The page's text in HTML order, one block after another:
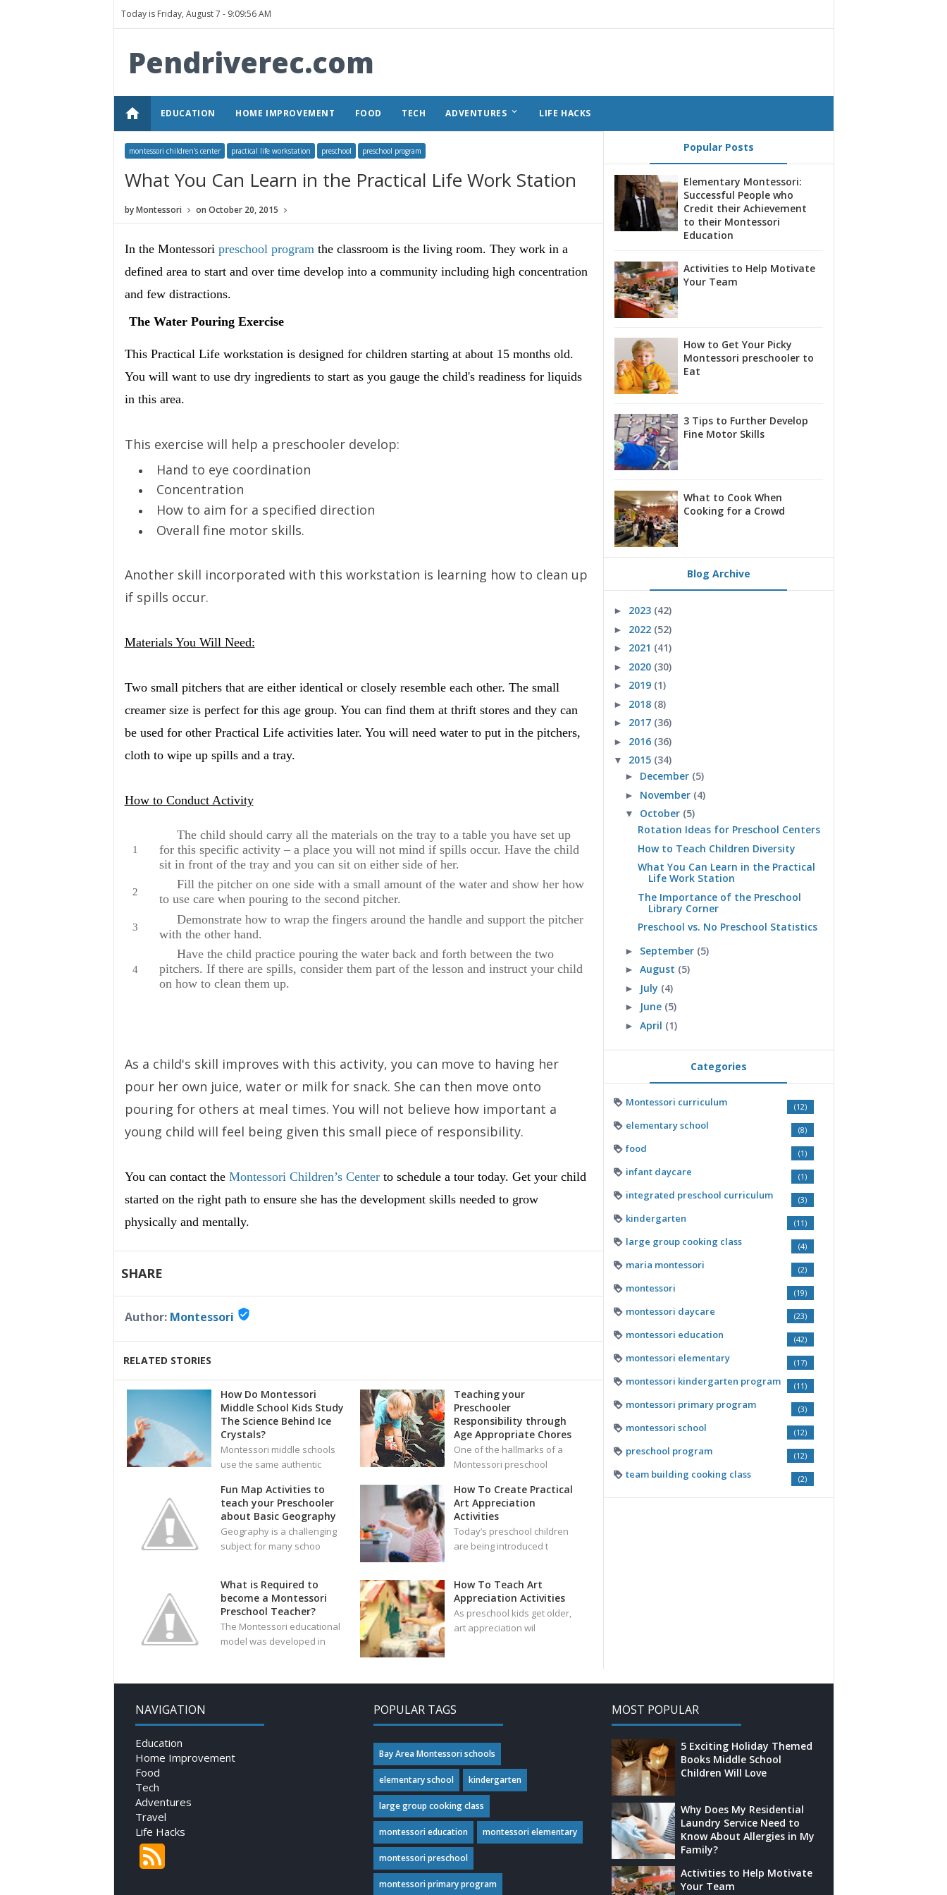
Today is Friday, August 7 - 9:09:56 AM
Pendriverec.com
home EDUCATION HOME IMPROVEMENT FOOD TECH ADVENTURES keyboard_arrow_down LIFE HACKS
montessori children's center practical life workstation preschool preschool program
What You Can Learn in the Practical Life Work Station
byMontessori on October 20, 2015
In the Montessori preschool programthe classroom is the living room. They work in a
defined area to start and over time develop into a community including high concentration
and few distractions.
The Water Pouring Exercise
This Practical Life workstation is designed for children starting at about 15 months old.
You will want to use dry ingredients to start as you gauge the child's readiness for liquids
in this area.
This exercise will help a preschooler develop:
Hand to eye coordination
Concentration
How to aim for a specified direction
Overall fine motor skills.
Another skill incorporated with this workstation is learning how to clean up
if spills occur.
Materials You Will Need:
Two small pitchers that are either identical or closely resemble each other. The small
creamer size is perfect for this age group. You can find them at thrift stores and they can
be used for other Practical Life activities later. You will need water to put in the pitchers,
cloth to wipe up spills and a tray.
How to Conduct Activity
The child should carry all the materials on the tray to a table you have set up
for this specific activity – a place you will not mind if spills occur. Have the child
sit in front of the tray and you can sit on either side of her.
Fill the pitcher on one side with a small amount of the water and show her how
to use care when pouring to the second pitcher.
Demonstrate how to wrap the fingers around the handle and support the pitcher
with the other hand.
Have the child practice pouring the water back and forth between the two
pitchers. If there are spills, consider them part of the lesson and instruct your child
on how to clean them up.
As a child's skill improves with this activity, you can move to having her
pour her own juice, water or milk for snack. She can then move onto
pouring for others at meal times. You will not believe how important a
young child will feel being given this small piece of responsibility.
You can contact the Montessori Children’s Centerto schedule a tour today. Get your child
started on the right path to ensure she has the development skills needed to grow
physically and mentally.
SHARE
Author: Montessori verified_user
RELATED STORIES
How Do Montessori
Middle School Kids Study
The Science Behind Ice
Crystals?
Montessori middle schools
use the same authentic
Teaching your
Preschooler
Responsibility through
Age Appropriate Chores
One of the hallmarks of a
Montessori preschool
Fun Map Activities to
teach your Preschooler
about Basic Geography
Geography is a challenging
subject for many schoo
How To Create Practical
Art Appreciation
Activities
Today’s preschool children
are being introduced t
What is Required to
become a Montessori
Preschool Teacher?
The Montessori educational
model was developed in
How To Teach Art
Appreciation Activities
As preschool kids get older,
art appreciation wil
Popular Posts
Elementary Montessori:
Successful People who
Credit their Achievement
to their Montessori
Education
Activities to Help Motivate
Your Team
How to Get Your Picky
Montessori preschooler to
Eat
3 Tips to Further Develop
Fine Motor Skills
What to Cook When
Cooking for a Crowd
Blog Archive
► 2023 (42)
► 2022 (52)
► 2021 (41)
► 2020 (30)
► 2019 (1)
► 2018 (8)
► 2017 (36)
► 2016 (36)
▼ 2015 (34)
► December (5)
► November (4)
▼ October (5)
Rotation Ideas for Preschool Centers
How to Teach Children Diversity
What You Can Learn in the Practical
Life Work Station
The Importance of the Preschool
Library Corner
Preschool vs. No Preschool Statistics
► September (5)
►August (5)
► July (4)
► June (5)
►April (1)
Categories
Montessori curriculum (12)
elementary school (8)
food (1)
infant daycare (1)
integrated preschool curriculum (3)
kindergarten (11)
large group cooking class (4)
maria montessori (2)
montessori (19)
montessori daycare (23)
montessori education (42)
montessori elementary (17)
montessori kindergarten program (11)
montessori primary program (3)
montessori school (12)
preschool program (12)
team building cooking class (2)
NAVIGATION
Education
Home Improvement
Food
Tech
Adventures
Travel
Life Hacks
POPULAR TAGS
Bay Area Montessori schools
elementary school kindergarten
large group cooking class
montessori education montessori elementary
montessori preschool
montessori primary program
MOST POPULAR
5 Exciting Holiday Themed
Books Middle School
Children Will Love
Why Does My Residential
Laundry Service Need to
Know About Allergies in My
Family?
Activities to Help Motivate
Your Team